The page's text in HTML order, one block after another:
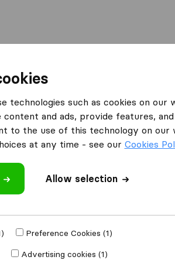
What customers
Fast move (1)
technologies such as cookies on our
content and ads, provide features,
to the use of this technology on
at any time - see our Cookies
Allow selection
Preference Cookies (1)
Advertising cookies (1)